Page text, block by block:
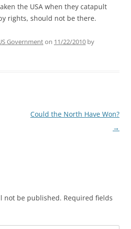
the USA when they catapult
rights, should not be there.
Governmenton 11/22/2010 by
Could the North Have Won?
→
not be published. Required fields